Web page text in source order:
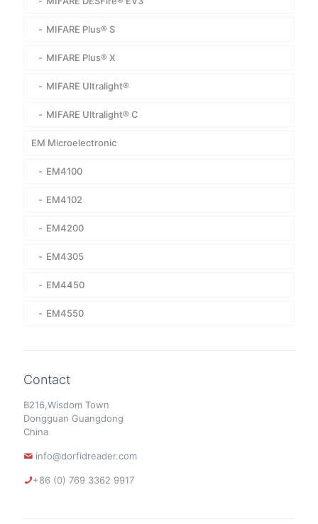
MIFARE Plus® S
MIFARE Plus® X
MIFARE Ultralight®
MIFARE Ultralight® C
EM Microelectronic
EM4100
EM4102
EM4200
EM4305
EM4450
EM4550
Contact
B216,Wisdom Town
Dongguan Guangdong
China
info@dorfidreader.com
+86 (0) 769 3362 9917